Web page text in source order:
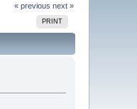
« previous next »
PRINT